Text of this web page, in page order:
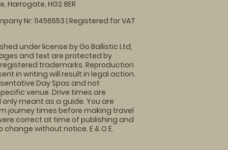
Harrogate, HG2 8ER
Nr: 11456553 | Registered for VAT
under license by Go Ballistic Ltd,
and text are protected by
trademarks. Reproduction
in writing will result in legal action.
Day Spas and not
venue. Drive times are
meant as a guide. You are
journey times before making travel
correct at time of publishing and
without notice. E & O E.